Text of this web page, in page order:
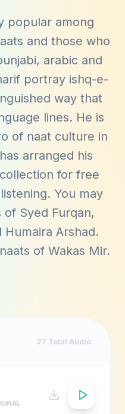
popular among
and those who
arabic and
portray ishq-e-
way that
lines. He is
of naat culture in
arranged his
for free
You may
of Syed Furqan,
Humaira Arshad.
of Wakas Mir.
27 Total Audio